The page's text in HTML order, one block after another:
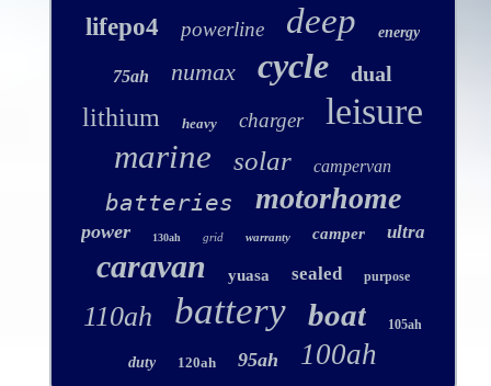
lifepo4 powerline deep energy
75ah numax cycle dual
lithium heavy charger leisure
marine solar campervan
batteries motorhome
power 130ah grid warranty camper ultra
caravan yuasa sealed purpose
110ah battery boat 105ah
duty 120ah 95ah 100ah